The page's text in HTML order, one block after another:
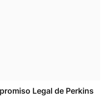
Legal de Perkins